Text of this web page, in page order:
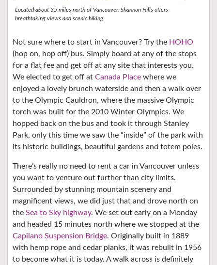
Located about 35 miles north of Vancouver, Shannon Falls offers
breathtaking views and scenic hiking.
Not sure where to start in Vancouver? Try the HOHO
(hop on, hop off) bus. Simply board at any of the stops
for a flat fee and get off at any site that interests you.
We elected to get off at Canada Place where we
enjoyed a lovely brunch waterside and then a walk over
to the Olympic Cauldron, where the massive Olympic
torch was built for the 2010 Winter Olympics. We
hopped back on the bus and took it through Stanley
Park, only this time we saw the “inside” of the park with
its historic buildings, beautiful gardens and totem poles.
There’s really no need to rent a car in Vancouver unless
you want to venture out further than city limits.
Surrounded by stunning mountain scenery and
magnificent views, we did just that and drove north on
the Sea to Sky highway. We set out early on a Monday
and headed 15 minutes north where we stopped at the
Capilano Suspension Bridge. Originally built in 1889
with hemp rope and cedar planks, it was rebuilt in 1956
to become what it is today. A walk across is definitely